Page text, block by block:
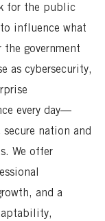
for the public
influence what
the government
as cybersecurity,
every day—
nation and
We offer
and a